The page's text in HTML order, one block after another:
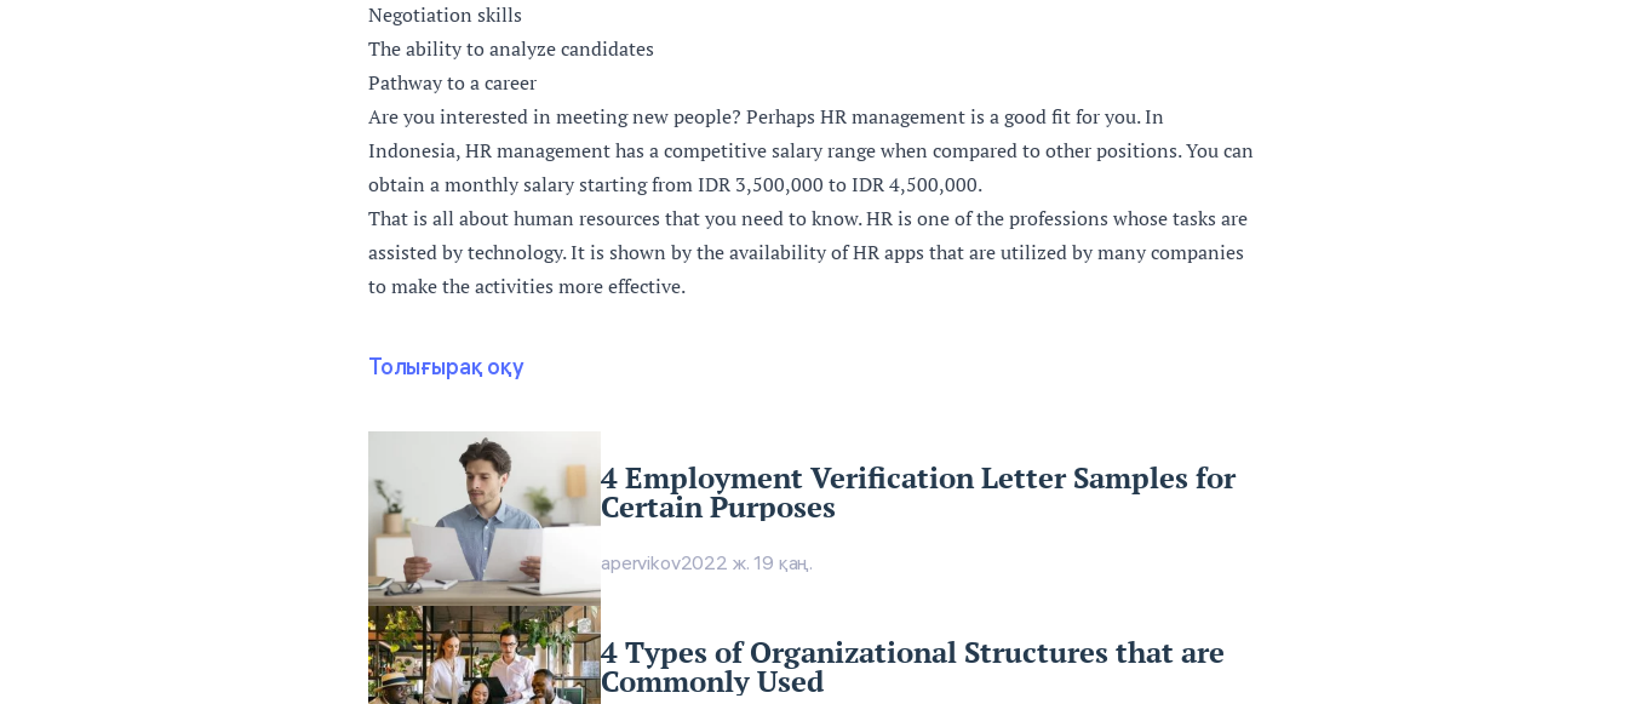
Negotiation skills
The ability to analyze candidates
Pathway to a career
Are you interested in meeting new people? Perhaps HR management is a good fit for you. In
Indonesia, HR management has a competitive salary range when compared to other positions. You can
obtain a monthly salary starting from IDR 3,500,000 to IDR 4,500,000.
That is all about human resources that you need to know. HR is one of the professions whose tasks are
assisted by technology. It is shown by the availability of HR apps that are utilized by many companies
to make the activities more effective.
Толығырақ оқу
4 Employment Verification Letter Samples for
Certain Purposes
apervikov2022 ж. 19 қаң.
4 Types of Organizational Structures that are
Commonly Used